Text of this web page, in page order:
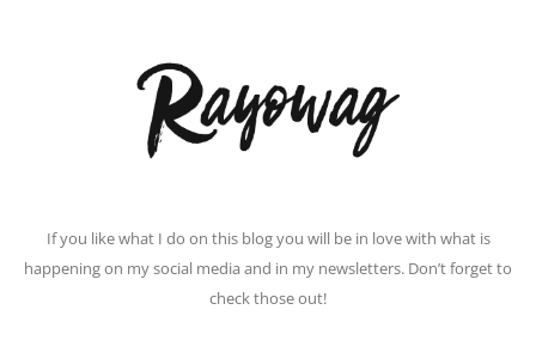
If you like what I do on this blog you will be in love with what is
happening on my social media and in my newsletters. Don’t forget to
check those out!